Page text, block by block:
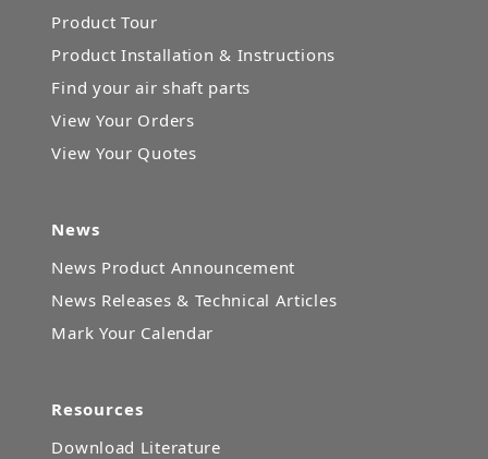
Product Tour
Product Installation & Instructions
Find your air shaft parts
View Your Orders
View Your Quotes
News
News Product Announcement
News Releases & Technical Articles
Mark Your Calendar
Resources
Download Literature